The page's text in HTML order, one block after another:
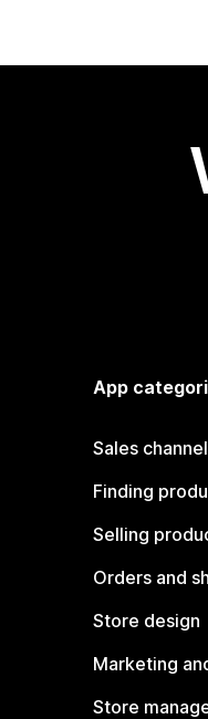
App
Sales
Finding
Selling
Orders and
Store design
Marketing
Store